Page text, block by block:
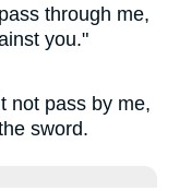
through me,
you."
not pass by me,
sword.